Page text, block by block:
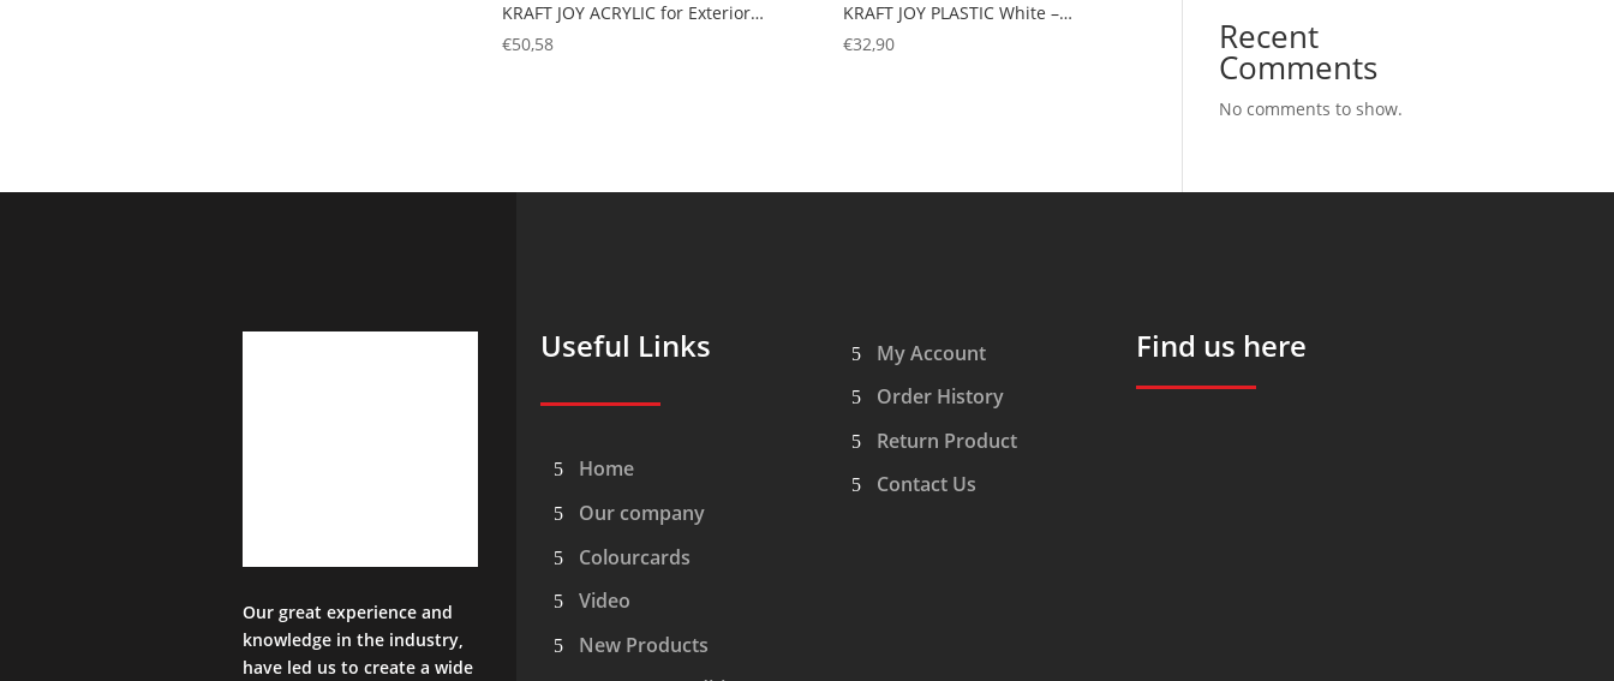
KRAFT JOY ACRYLIC for Exterior…
€50,58
KRAFT JOY PLASTIC White –…
€32,90 Recent
Comments
No comments to show.
Our great experience and
knowledge in the industry,
have led us to create a wide
Useful Links
Home
Our company
Colourcards
Video
New Products
My Account
Order History
Return Product
Contact Us
Find us here